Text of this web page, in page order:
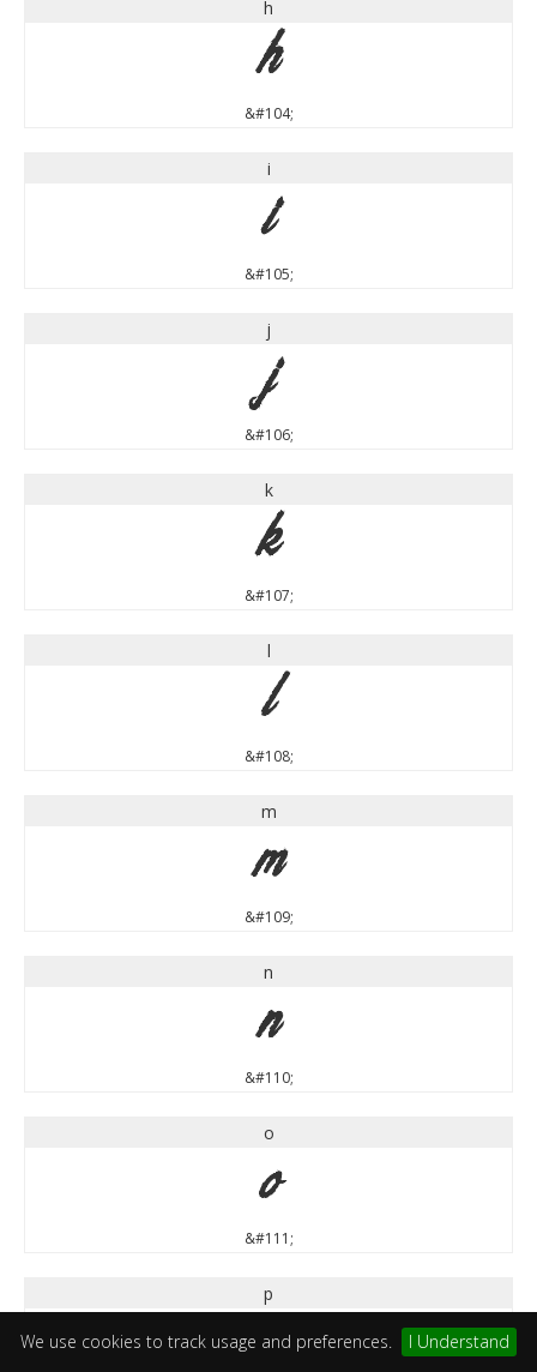
We use cookies to track usage and preferences. I Understand
h
h
&#104;
i
i
&#105;
j
j
&#106;
k
k
&#107;
l
l
&#108;
m
m
&#109;
n
n
&#110;
o
o
&#111;
p
p